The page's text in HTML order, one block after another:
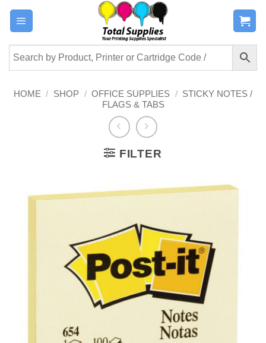
Skip
content
HOME / SHOP / OFFICE SUPPLIES / STICKY NOTES /
FLAGS & TABS
FILTER